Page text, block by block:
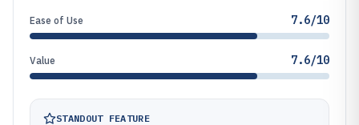
Ease of Use 7.6/10
Value 7.6/10
STANDOUT FEATURE